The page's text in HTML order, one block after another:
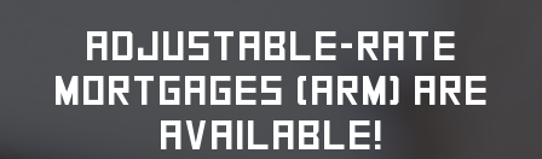
ADJUSTABLE-RATE
MORTGAGES (ARM) ARE
AVAILABLE!